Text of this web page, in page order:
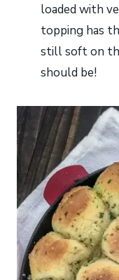
loaded with
topping has
still soft on
should be!